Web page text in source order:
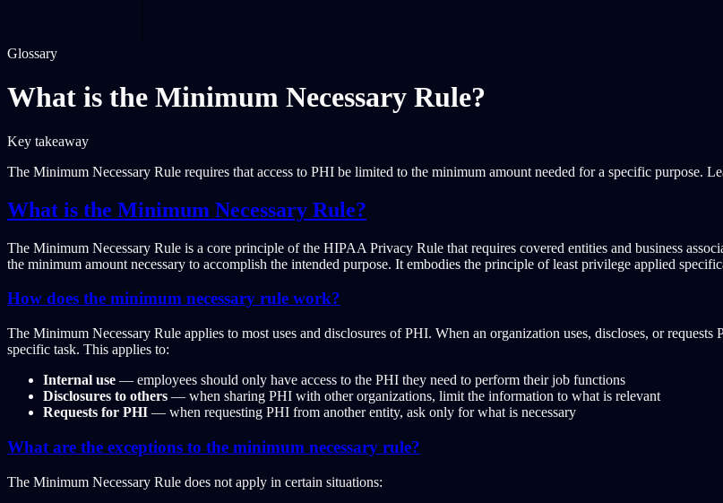
Glossary
What is the Minimum Necessary Rule?
Key takeaway
The Minimum Necessary Rule requires that access to PHI be limited to the minimum amount needed for a specific purpose.
What is the Minimum Necessary Rule?
The Minimum Necessary Rule is a core principle of the HIPAA Privacy Rule that requires covered entities and business
the minimum amount necessary to accomplish the intended purpose. It embodies the principle of least privilege applied
How does the minimum necessary rule work?
The Minimum Necessary Rule applies to most uses and disclosures of PHI. When an organization uses, discloses, or
specific task. This applies to:
Internal use — employees should only have access to the PHI they need to perform their job functions
Disclosures to others — when sharing PHI with other organizations, limit the information to what is relevant
Requests for PHI — when requesting PHI from another entity, ask only for what is necessary
What are the exceptions to the minimum necessary rule?
The Minimum Necessary Rule does not apply in certain situations: